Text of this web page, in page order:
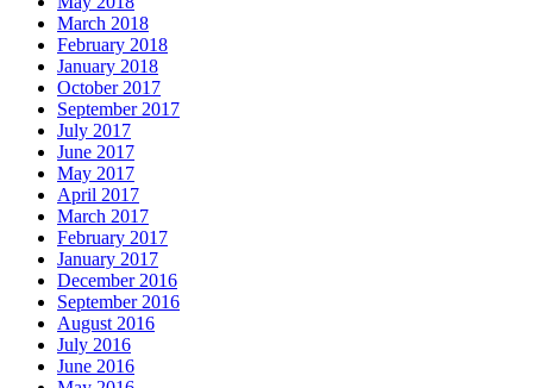
March 2018
February 2018
January 2018
October 2017
September 2017
July 2017
June 2017
May 2017
April 2017
March 2017
February 2017
January 2017
December 2016
September 2016
August 2016
July 2016
June 2016